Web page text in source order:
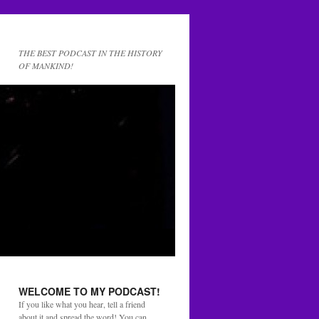
THE BEST PODCAST IN THE HISTORY
OF MANKIND!
WELCOME TO MY PODCAST!
If you like what you hear, tell a friend